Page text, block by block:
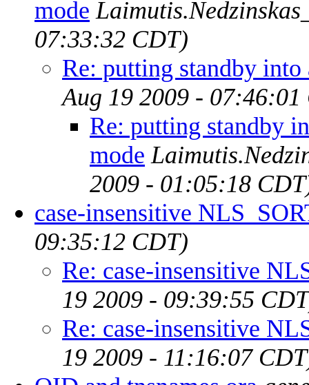
mode
07:33:32 CDT)
Re: putting standby into
Aug 19 2009 - 07:46:01
Re: putting standby
mode
2009 - 01:05:18
case-insensitive
09:35:12 CDT)
Re: case-insensitive
19 2009 - 09:39:55
Re: case-insensitive
19 2009 - 11:16:07